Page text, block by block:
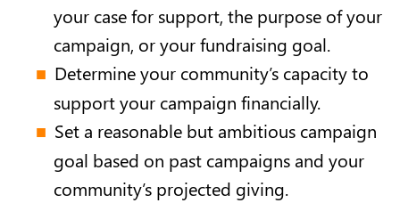
your case for support, the purpose of your
campaign, or your fundraising goal.
Determine your community’s capacity to
support your campaign financially.
Set a reasonable but ambitious campaign
goal based on past campaigns and your
community’s projected giving.